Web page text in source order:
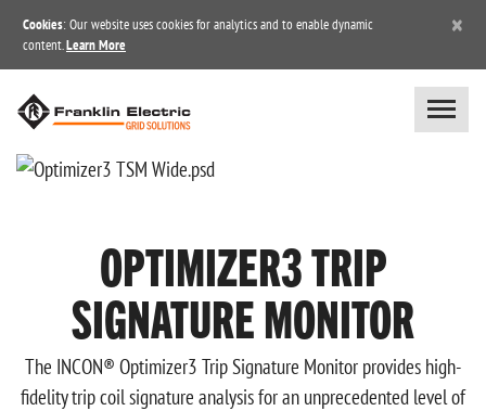
Cookies: Our website uses cookies for analytics and to enable dynamic
content. Learn More
×
OPTIMIZER3 TRIP
SIGNATURE MONITOR
The INCON® Optimizer3 Trip Signature Monitor provides high-
fidelity trip coil signature analysis for an unprecedented level of